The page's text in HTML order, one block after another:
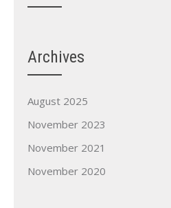
Archives
August 2025
November 2023
November 2021
November 2020